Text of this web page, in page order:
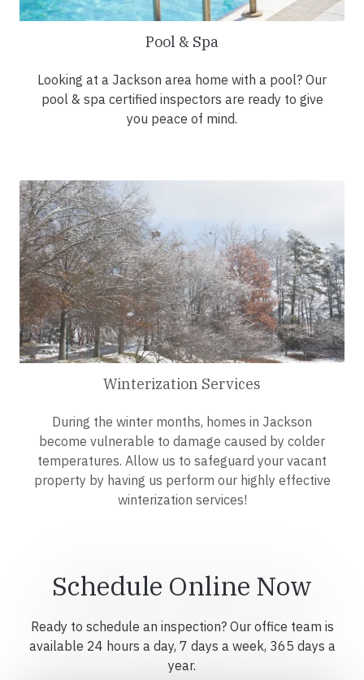
Pool & Spa
Looking at a Jackson area home with a pool? Our
pool & spa certified inspectors are ready to give
you peace of mind.
Winterization Services
During the winter months, homes in Jackson
become vulnerable to damage caused by colder
temperatures. Allow us to safeguard your vacant
property by having us perform our highly effective
winterization services!
Schedule Online Now
Ready to schedule an inspection? Our office team is
available 24 hours a day, 7 days a week, 365 days a
year.